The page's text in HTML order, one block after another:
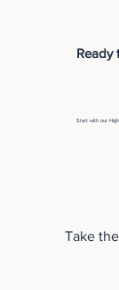
Ready
Start with our
Take